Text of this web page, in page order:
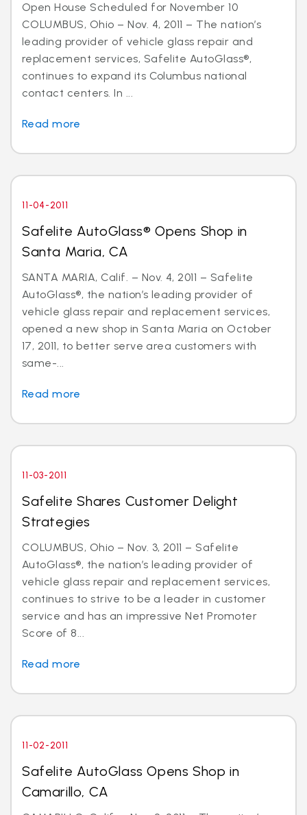
Open House Scheduled for November 10
COLUMBUS, Ohio – Nov. 4, 2011 – The nation’s
leading provider of vehicle glass repair and
replacement services, Safelite AutoGlass®,
continues to expand its Columbus national
contact centers. In ...
Read more
11-04-2011
Safelite AutoGlass® Opens Shop in
Santa Maria, CA
SANTA MARIA, Calif. – Nov. 4, 2011 – Safelite
AutoGlass®, the nation’s leading provider of
vehicle glass repair and replacement services,
opened a new shop in Santa Maria on October
17, 2011, to better serve area customers with
same-...
Read more
11-03-2011
Safelite Shares Customer Delight
Strategies
COLUMBUS, Ohio – Nov. 3, 2011 – Safelite
AutoGlass®, the nation’s leading provider of
vehicle glass repair and replacement services,
continues to strive to be a leader in customer
service and has an impressive Net Promoter
Score of 8...
Read more
11-02-2011
Safelite AutoGlass Opens Shop in
Camarillo, CA